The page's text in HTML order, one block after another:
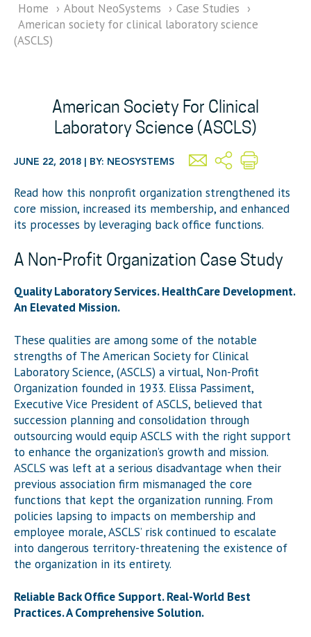
Home › About NeoSystems › Case Studies ›
American society for clinical laboratory science
(ASCLS)
American Society For Clinical
Laboratory Science (ASCLS)
JUNE 22, 2018 | BY: NEOSYSTEMS
Read how this nonprofit organization strengthened its
core mission, increased its membership, and enhanced
its processes by leveraging back office functions.
A Non-Profit Organization Case Study
Quality Laboratory Services. HealthCare Development.
An Elevated Mission.
These qualities are among some of the notable
strengths of The American Society for Clinical
Laboratory Science, (ASCLS) a virtual, Non-Profit
Organization founded in 1933. Elissa Passiment,
Executive Vice President of ASCLS, believed that
succession planning and consolidation through
outsourcing would equip ASCLS with the right support
to enhance the organization’s growth and mission.
ASCLS was left at a serious disadvantage when their
previous association firm mismanaged the core
functions that kept the organization running. From
policies lapsing to impacts on membership and
employee morale, ASCLS’ risk continued to escalate
into dangerous territory-threatening the existence of
the organization in its entirety.
Reliable Back Office Support. Real-World Best
Practices. A Comprehensive Solution.